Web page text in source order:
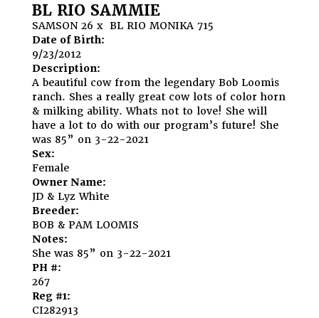
BL RIO SAMMIE
SAMSON 26 x BL RIO MONIKA 715
Date of Birth:
9/23/2012
Description:
A beautiful cow from the legendary Bob Loomis
ranch. Shes a really great cow lots of color horn
& milking ability. Whats not to love! She will
have a lot to do with our program’s future! She
was 85” on 3-22-2021
Sex:
Female
Owner Name:
JD & Lyz White
Breeder:
BOB & PAM LOOMIS
Notes:
She was 85” on 3-22-2021
PH #:
267
Reg #1:
CI282913